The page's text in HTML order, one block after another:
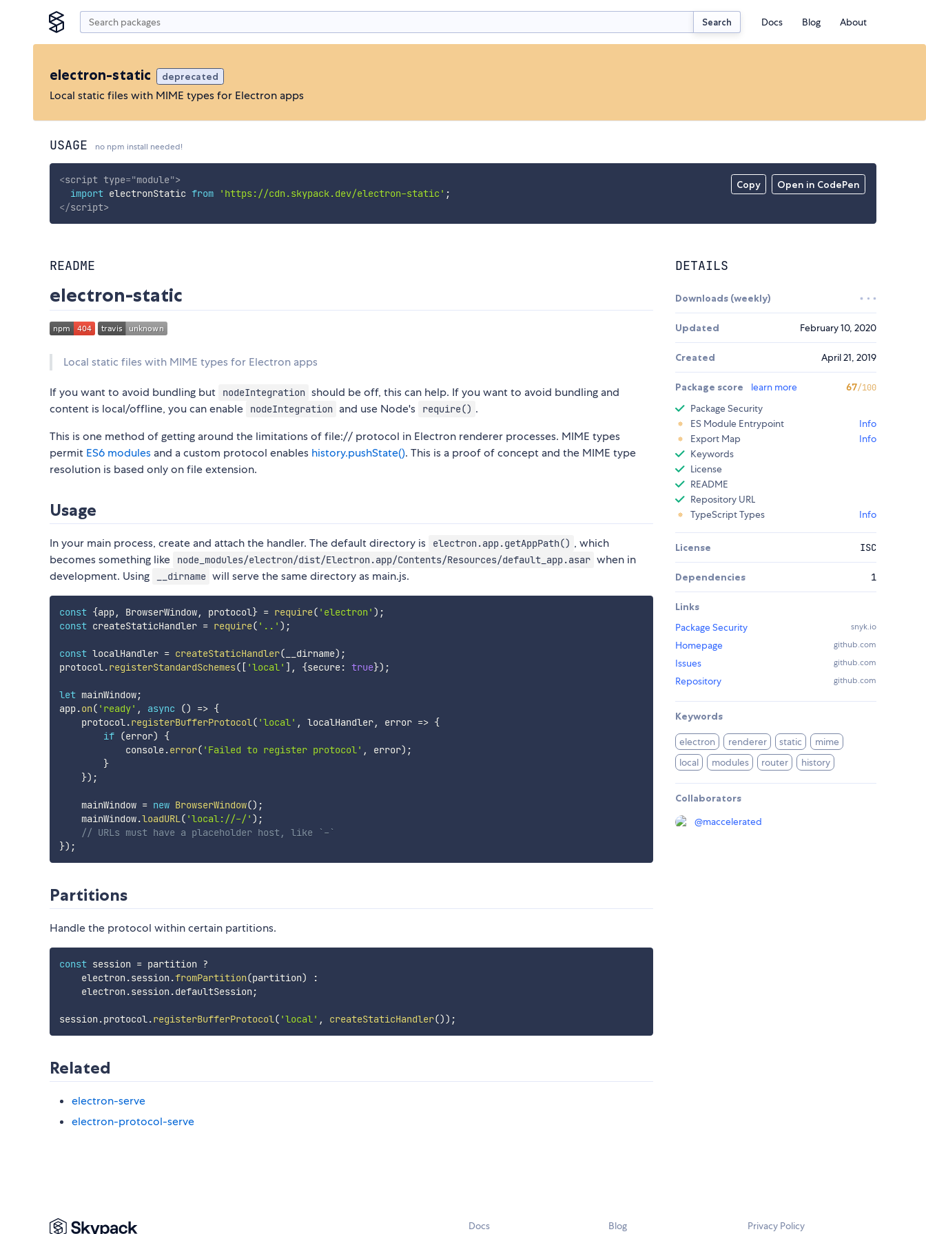
Search Docs Blog About
electron-static deprecated
Local static files with MIME types for Electron apps
USAGE no npm install needed!
Copy Open in CodePen
<script type="module">
import electronStatic from 'https://cdn.skypack.dev/electron-static' ;
</script>
README
electron-static
Local static files with MIME types for Electron apps
If you want to avoid bundling but nodeIntegration should be off, this can help. If you want to avoid bundling and
content is local/offline, you can enable
nodeIntegration and use Node's require() .
This is one method of getting around the limitations of file:// protocol in Electron renderer processes. MIME types
permit ES6 modules and a custom protocol enables history.pushState(). This is a proof of concept and the MIME type
resolution is based only on file extension.
Usage
In your main process, create and attach the handler. The default directory is electron.app.getAppPath() , which
becomes something like
node_modules/electron/dist/Electron.app/Contents/Resources/default_app.asar when in
development. Using
__dirname will serve the same directory as main.js.
const {app, BrowserWindow, protocol} = require( 'electron' ) ;
const createStaticHandler = require( '..' ) ;
const localHandler = createStaticHandler( __dirname) ;
protocol.registerStandardSchemes( [ 'local' ] , {secure: true}) ;
let mainWindow;
app.on( 'ready' , async () => {
    protocol
.registerBufferProtocol( 'local' , localHandler, error => {
if (error)
{
            console
.error( 'Failed to register protocol' , error) ;
}
}) ;
    mainWindow
= new BrowserWindow() ;
    mainWindow
.loadURL( 'local://-/' ) ;
// URLs must have a placeholder host, like `-`
}) ;
Partitions
Handle the protocol within certain partitions.
const session = partition ?
    electron
.session .fromPartition(partition)
:
    electron
.session .defaultSession ;
session .protocol.registerBufferProtocol( 'local' , createStaticHandler()) ;
Related
electron-serve
electron-protocol-serve
DETAILS
Downloads (weekly)
Updated February 10, 2020
Created April 21, 2019
Package score learn more 67/100
Package Security
ES Module Entrypoint
Info
Export Map
Info
Keywords
License
README
Repository URL
TypeScript Types
Info
License ISC
Dependencies 1
Links
Package Security
snyk.io
Homepage github.com
Issues github.com
Repository github.com
Keywords
electron renderer static
mime
local
modules router history
Collaborators
@maccelerated
Docs Blog Privacy Policy